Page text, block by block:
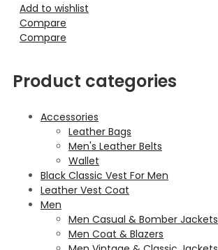
Add to wishlist
Compare
Compare
Product categories
Accessories
Leather Bags
Men's Leather Belts
Wallet
Black Classic Vest For Men
Leather Vest Coat
Men
Men Casual & Bomber Jackets
Men Coat & Blazers